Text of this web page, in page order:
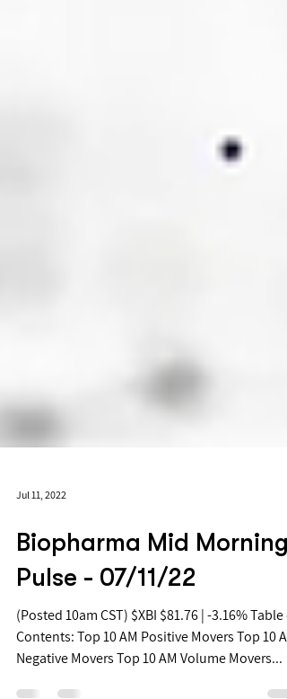
Jul 11, 2022
Biopharma Mid Morning
Pulse - 07/11/22
(Posted 10am CST) $XBI $81.76 | -3.16% Table of